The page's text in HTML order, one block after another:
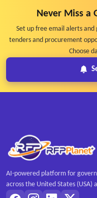
Never Miss a
Set up free email alerts
tenders and procurement
Choose
AI-powered platform for
across the United States (USA)